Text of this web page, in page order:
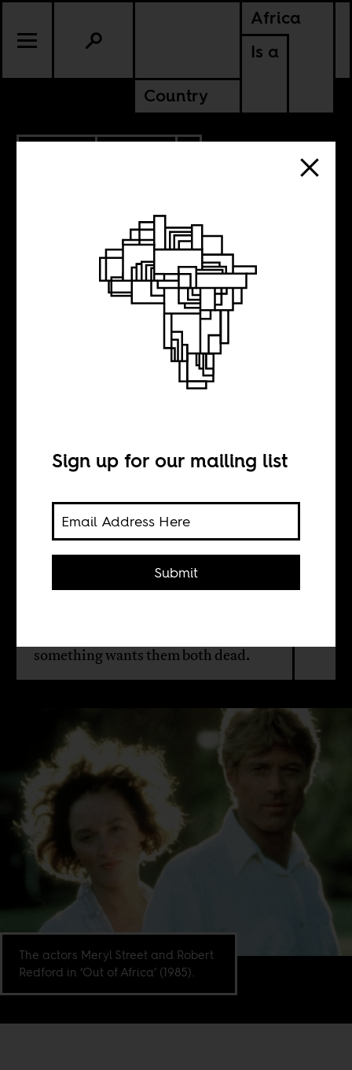
Africa
Is a
Country
ZIMBABWE
The lions and the
Joshua Williams
Lions and black people are not the
something wants them both dead.
The actors Meryl Street and Robert
Redford in ‘Out of Africa’ (1985).
Sign up for our mailing list
Submit